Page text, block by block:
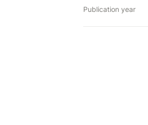
Publication year